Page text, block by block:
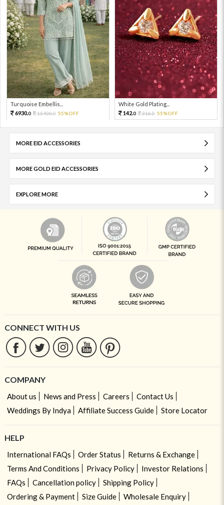
Turquoise Embellis...
6930.0 15400.0 55%OFF
White Gold Plating...
142.0 316.0 55%OFF
MORE EID ACCESSORIES
MORE GOLD EID ACCESSORIES
EXPLORE MORE
CONNECT WITH US
COMPANY
About us News and Press Careers
Contact Us
Weddings By Indya
Affiliate Success Guide Store Locator
HELP
International FAQs Order Status
Returns & Exchange
Terms And Conditions
Privacy Policy
Investor Relations
FAQs
Cancellation policy
Shipping Policy
Ordering & Payment
Size Guide
Wholesale Enquiry